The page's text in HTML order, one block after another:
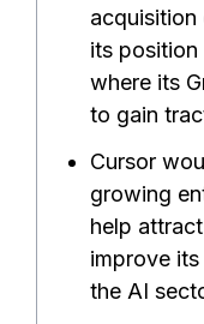
acquisition
its position
where its
to gain
Cursor
growing
help
improve
the AI